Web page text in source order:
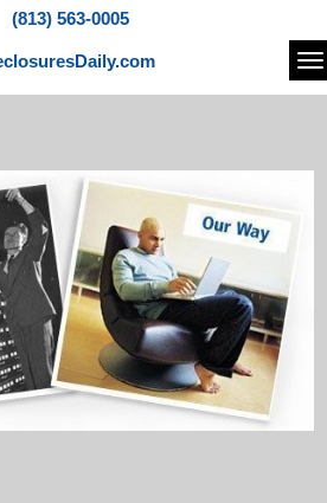
(813) 563-0005